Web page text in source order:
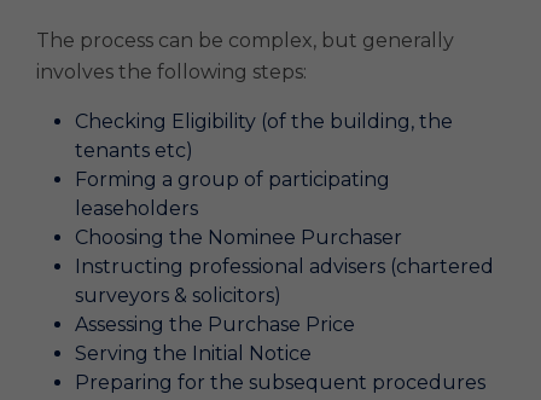
The process can be complex, but generally
involves the following steps:
Checking Eligibility (of the building, the
tenants etc)
Forming a group of participating
leaseholders
Choosing the Nominee Purchaser
Instructing professional advisers (chartered
surveyors & solicitors)
Assessing the Purchase Price
Serving the Initial Notice
Preparing for the subsequent procedures